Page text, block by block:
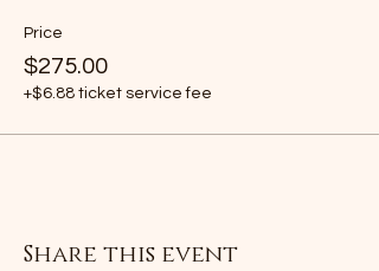
Price
$275.00
+$6.88 ticket service fee
Share this event